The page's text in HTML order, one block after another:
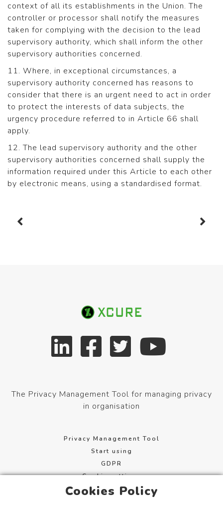
context of all its establishments in the Union. The
controller or processor shall notify the measures
taken for complying with the decision to the lead
supervisory authority, which shall inform the other
supervisory authorities concerned.
11. Where, in exceptional circumstances, a
supervisory authority concerned has reasons to
consider that there is an urgent need to act in order
to protect the interests of data subjects, the
urgency procedure referred to in Article 66 shall
apply.
12. The lead supervisory authority and the other
supervisory authorities concerned shall supply the
information required under this Article to each other
by electronic means, using a standardised format.
The Privacy Management Tool for managing privacy
in organisation
Privacy Management Tool
Start using
GDPR
Cookie settings
Terms of service
Cookies Policy